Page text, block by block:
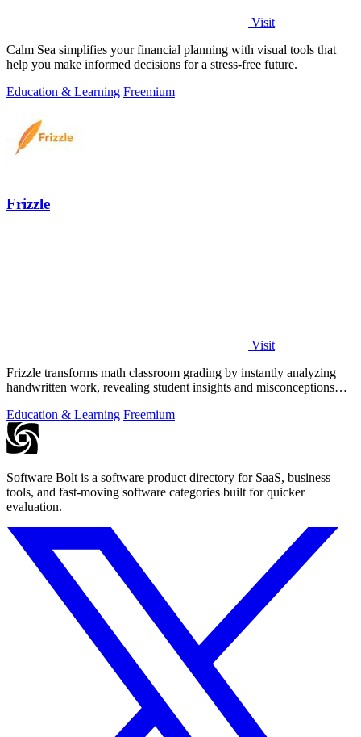
Visit
Calm Sea simplifies your financial planning with visual tools that
help you make informed decisions for a stress-free future.
Education & Learning Freemium
Frizzle
Visit
Frizzle transforms math classroom grading by instantly analyzing
handwritten work, revealing student insights and misconceptions
Education & Learning Freemium
Software Bolt is a software product directory for SaaS, business
tools, and fast-moving software categories built for quicker
evaluation.